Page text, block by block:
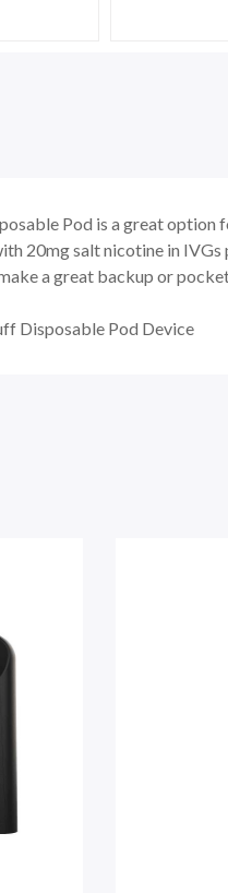
Pod is a great option
20mg salt nicotine in
a great backup or
Disposable Pod Device